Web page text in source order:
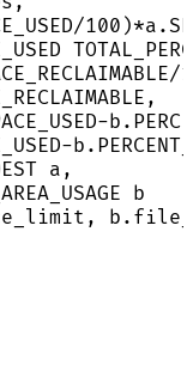
/100 )*a .
/
,
-b .
-b .
a,
b
, b .